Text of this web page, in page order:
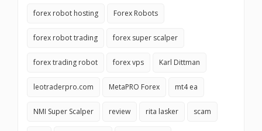
forex robot hosting Forex Robots
forex robot trading forex super scalper
forex trading robot forex vps Karl Dittman
leotraderpro.com MetaPRO Forex mt4 ea
NMI Super Scalper review rita lasker scam